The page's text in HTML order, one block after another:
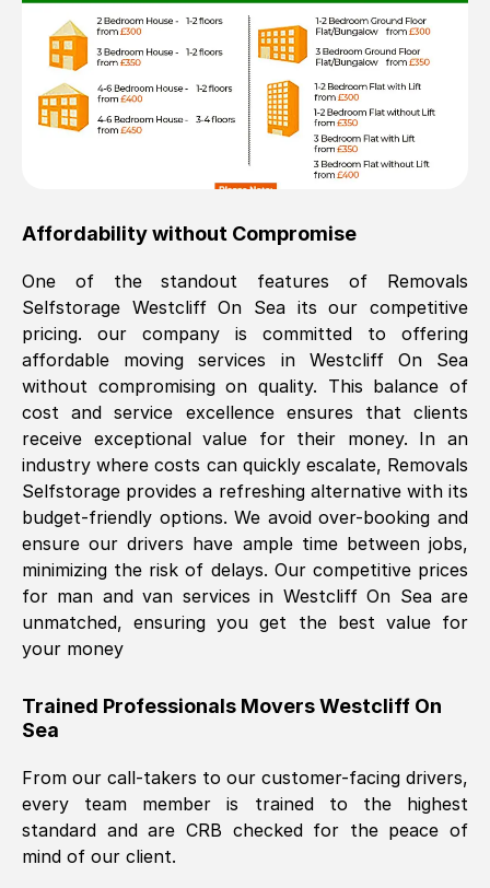
Affordability without Compromise
One of the standout features of Removals
Selfstorage Westcliff On Sea its our competitive
pricing. our company is committed to offering
affordable moving services in Westcliff On Sea
without compromising on quality. This balance of
cost and service excellence ensures that clients
receive exceptional value for their money. In an
industry where costs can quickly escalate, Removals
Selfstorage provides a refreshing alternative with its
budget-friendly options. We avoid over-booking and
ensure our drivers have ample time between jobs,
minimizing the risk of delays. Our competitive prices
for man and van services in Westcliff On Seaare
unmatched, ensuring you get the best value for
your money
Trained Professionals MoversWestcliff On
Sea
From our call-takers to our customer-facing drivers,
every team member is trained to the highest
standard and are CRB checked for the peace of
mind of our client.